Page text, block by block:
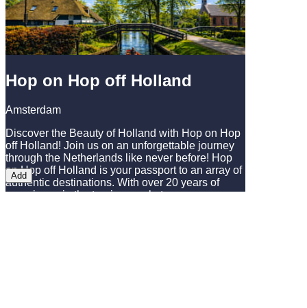
outdoor restaurant - just one stop away from
Amsterdam Central Station!
Hop on Hop off Holland
Amsterdam
Discover the Beauty of Holland with Hop on Hop
off Holland! Join us on an unforgettable journey
through the Netherlands like never before! Hop
on Hop off Holland is your passport to an array of
authentic destinations. With over 20 years of
experience in the tourism market, we are
Add